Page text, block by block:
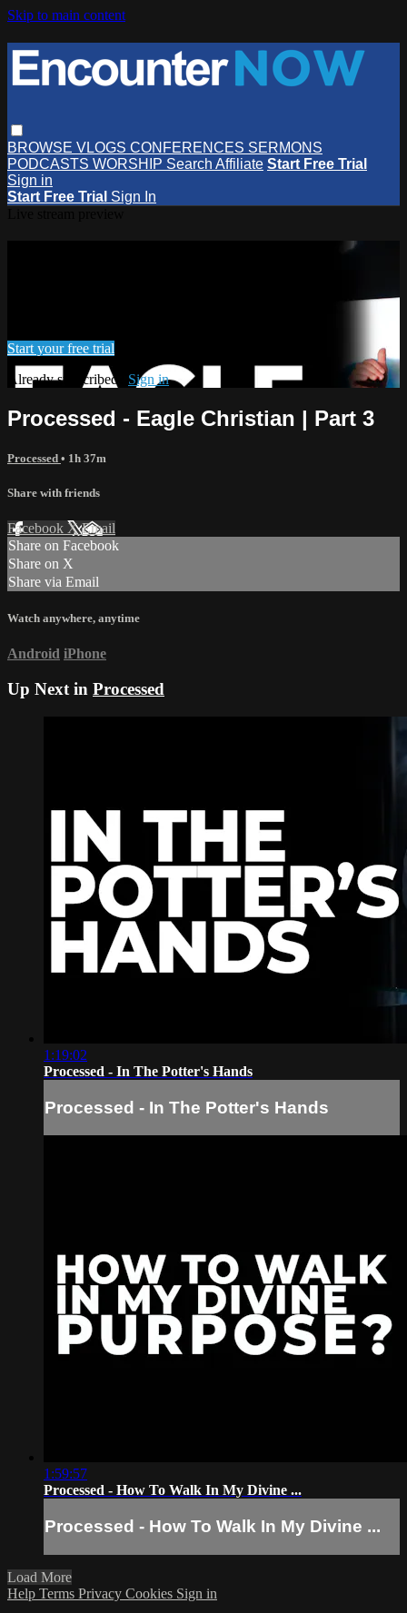
Skip to main content
BROWSE VLOGS CONFERENCES SERMONS
PODCASTS WORSHIP Search Affiliate Start Free Trial
Sign in
Start Free Trial Sign In
Start your free trial
Already subscribed? Sign in
Processed - Eagle Christian | Part 3
Processed • 1h 37m
Share with friends
Facebook XEmail
Share on Facebook
Share on X
Share via Email
Watch anywhere, anytime
Android iPhone
Up Next in Processed
1:19:02
Processed - In The Potter's Hands
Processed - In The Potter's Hands
1:59:57
Processed - How To Walk In My Divine ...
Processed - How To Walk In My Divine ...
Load More
Help Terms Privacy Cookies Sign in